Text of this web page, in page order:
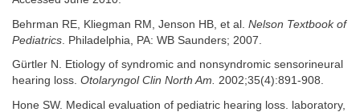
Behrman RE, Kliegman RM, Jenson HB, et al. Nelson Textbook of
Pediatrics . Philadelphia, PA: WB Saunders; 2007.
Gürtler N. Etiology of syndromic and nonsyndromic sensorineural
hearing loss. Otolaryngol Clin North Am. 2002;35(4):891-908.
Hone SW. Medical evaluation of pediatric hearing loss. laboratory,